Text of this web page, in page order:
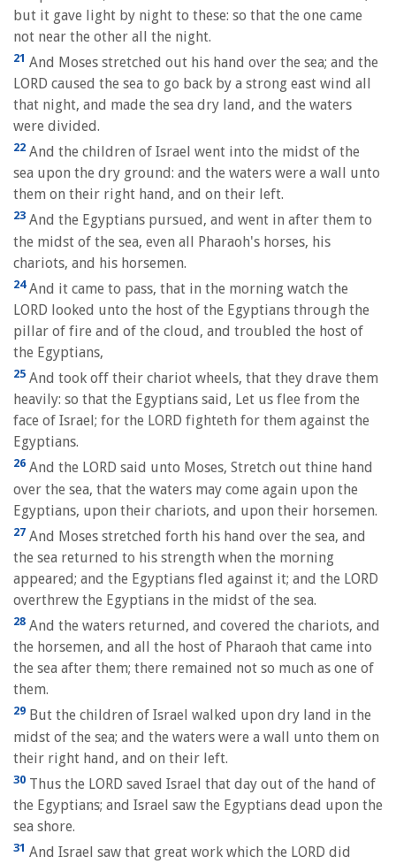
but it gave light by night to these: so that the one came
not near the other all the night.
21 And Moses stretched out his hand over the sea; and the
LORD caused the sea to go back by a strong east wind all
that night, and made the sea dry land, and the waters
were divided.
22 And the children of Israel went into the midst of the
sea upon the dry ground: and the waters were a wall unto
them on their right hand, and on their left.
23 And the Egyptians pursued, and went in after them to
the midst of the sea, even all Pharaoh's horses, his
chariots, and his horsemen.
24And it came to pass, that in the morning watch the
LORD looked unto the host of the Egyptians through the
pillar of fire and of the cloud, and troubled the host of
the Egyptians,
25 And took off their chariot wheels, that they drave them
heavily: so that the Egyptians said, Let us flee from the
face of Israel; for the LORD fighteth for them against the
Egyptians.
26 And the LORD said unto Moses, Stretch out thine hand
over the sea, that the waters may come again upon the
Egyptians, upon their chariots, and upon their horsemen.
27 And Moses stretched forth his hand over the sea, and
the sea returned to his strength when the morning
appeared; and the Egyptians fled against it; and the LORD
overthrew the Egyptians in the midst of the sea.
28 And the waters returned, and covered the chariots, and
the horsemen, and all the host of Pharaoh that came into
the sea after them; there remained not so much as one of
them.
29 But the children of Israel walked upon dry land in the
midst of the sea; and the waters were a wall unto them on
their right hand, and on their left.
30 Thus the LORD saved Israel that day out of the hand of
the Egyptians; and Israel saw the Egyptians dead upon the
sea shore.
31 And Israel saw that great work which the LORD did